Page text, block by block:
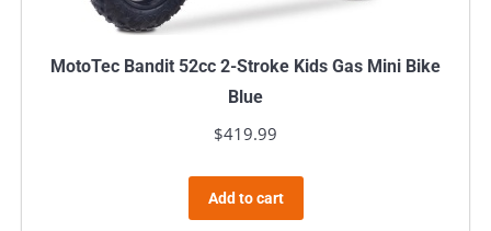
MotoTec Bandit 52cc 2-Stroke Kids Gas Mini Bike
Blue
$419.99
Add to cart